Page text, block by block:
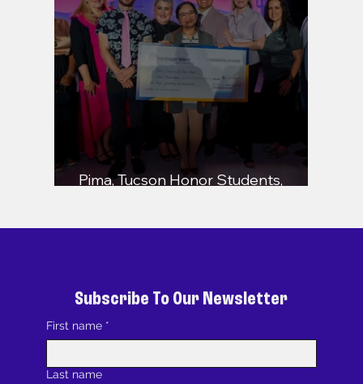
Pima, Tucson Honor Students,
Subscribe To Our Newsletter
First name *
Last name